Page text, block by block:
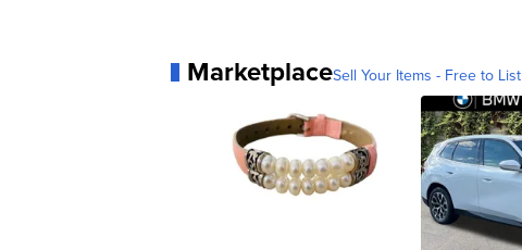
MarketplaceSell Your Items - Free to List